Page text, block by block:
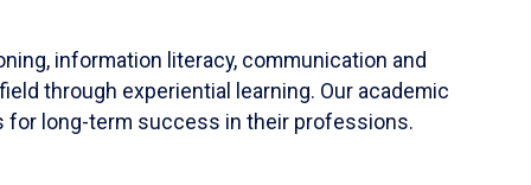
information literacy, communication and
through experiential learning. Our academic
for long-term success in their professions.